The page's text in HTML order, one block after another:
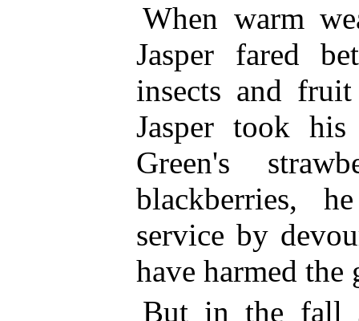
When warm
Jasper fared
insects and
Jasper took
Green's
blackberries,
service by
have harmed the
But in the fall